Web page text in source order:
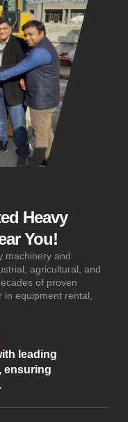
Heavy
You!
machinery and
agricultural, and
of proven
equipment rental,
leading
ensuring